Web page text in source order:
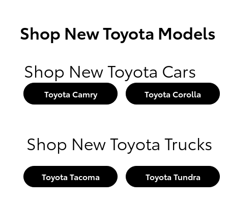
Shop New Toyota Models
Shop New Toyota Cars
Toyota Camry Toyota Corolla
Shop New Toyota Trucks
Toyota Tacoma Toyota Tundra